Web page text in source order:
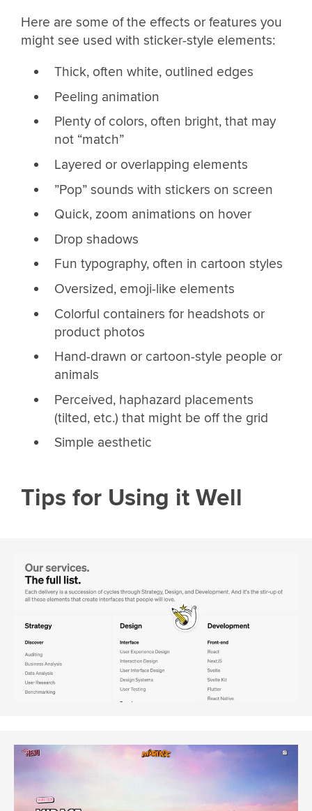
Here are some of the effects or features you
might see used with sticker-style elements:
Thick, often white, outlined edges
Peeling animation
Plenty of colors, often bright, that may
not “match”
Layered or overlapping elements
”Pop” sounds with stickers on screen
Quick, zoom animations on hover
Drop shadows
Fun typography, often in cartoon styles
Oversized, emoji-like elements
Colorful containers for headshots or
product photos
Hand-drawn or cartoon-style people or
animals
Perceived, haphazard placements
(tilted, etc.) that might be off the grid
Simple aesthetic
Tips for Using it Well